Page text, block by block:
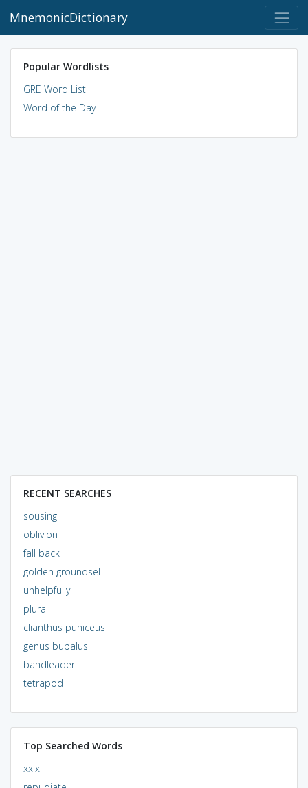
MnemonicDictionary
Popular Wordlists
GRE Word List
Word of the Day
RECENT SEARCHES
sousing
oblivion
fall back
golden groundsel
unhelpfully
plural
clianthus puniceus
genus bubalus
bandleader
tetrapod
Top Searched Words
xxix